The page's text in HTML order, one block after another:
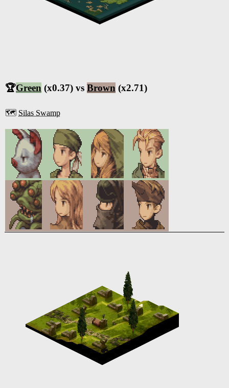
🏆Green (x0.37) vs Brown (x2.71)
🗺️ Silas Swamp